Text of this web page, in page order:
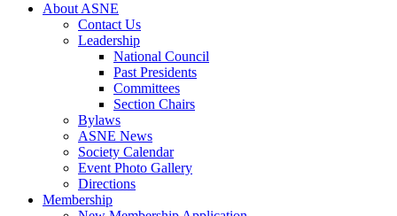
About ASNE
Contact Us
Leadership
National Council
Past Presidents
Committees
Section Chairs
Bylaws
ASNE News
Society Calendar
Event Photo Gallery
Directions
Membership